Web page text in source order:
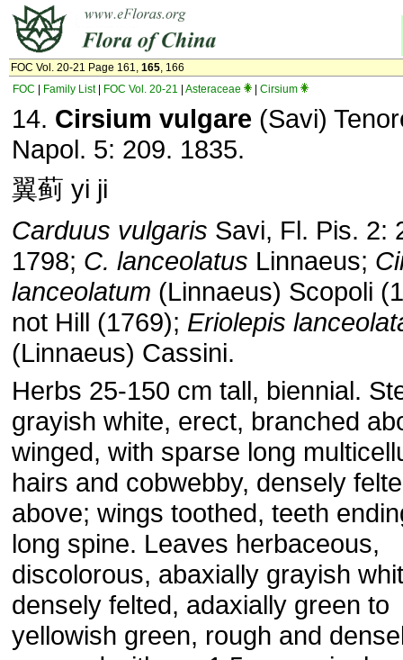
FOC Vol. 20-21 Page 161, 165, 166
FOC
Family List| FOC Vol. 20-21 Asteraceae Cirsium
14. Cirsium vulgare (Savi)
Napol. 5: 209. 1835.
翼蓟 yi ji
Carduus vulgaris Savi, Fl. Pis. 2:
1798; C. lanceolatus Linnaeus;
lanceolatum (Linnaeus) Scopoli
not Hill (1769); Eriolepis
(Linnaeus) Cassini.
Herbs 25-150 cm tall, biennial.
grayish white, erect, branched
winged, with sparse long
hairs and cobwebby, densely
above; wings toothed, teeth
long spine. Leaves herbaceous,
discolorous, abaxially grayish
densely felted, adaxially green to
yellowish green, rough and